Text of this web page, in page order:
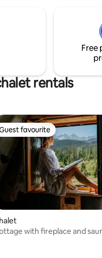
is great for smaller and
as it offers variety of
has a romantic fireplace
Free
rentals
Guest favourite
favourite
with fireplace and